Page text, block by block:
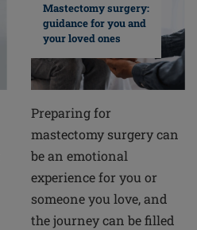
Mastectomy surgery:
guidance for you and
your loved ones
Preparing for
mastectomy surgery can
be an emotional
experience for you or
someone you love, and
the journey can be filled